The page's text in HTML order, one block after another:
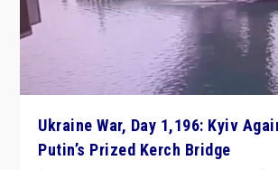
Ukraine War, Day 1,196: Kyiv
Putin’s Prized Kerch Bridge